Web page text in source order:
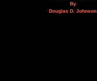
By
Douglas D. Johnson